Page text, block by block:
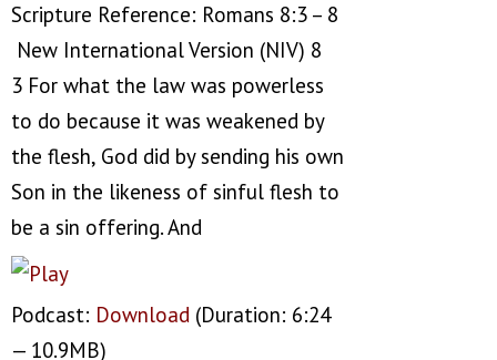
Scripture Reference: Romans 8:3 – 8
New International Version (NIV) 8
3 For what the law was powerless
to do because it was weakened by
the flesh, God did by sending his own
Son in the likeness of sinful flesh to
be a sin offering. And
Podcast: Download (Duration: 6:24
— 10.9MB)